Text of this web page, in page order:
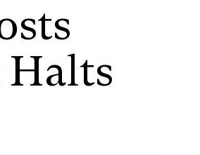
Halts